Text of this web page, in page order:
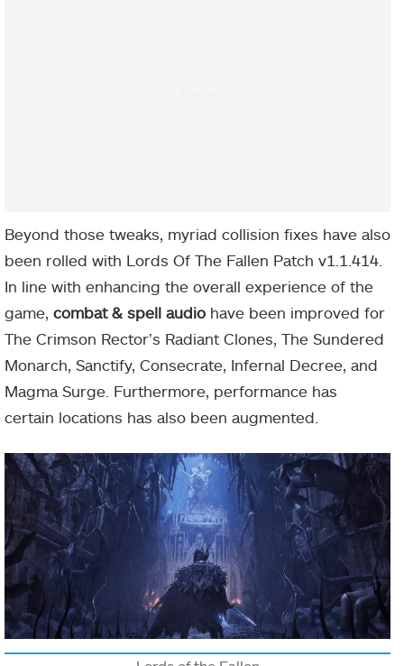
Beyond those tweaks, myriad collision fixes have also
been rolled with Lords Of The Fallen Patch v1.1.414.
In line with enhancing the overall experience of the
game, combat & spell audio have been improved for
The Crimson Rector’s Radiant Clones, The Sundered
Monarch, Sanctify, Consecrate, Infernal Decree, and
Magma Surge. Furthermore, performance has
certain locations has also been augmented.